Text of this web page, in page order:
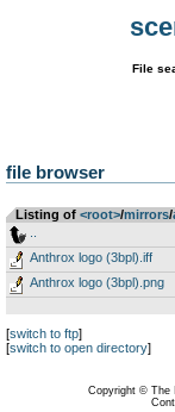
File
file browser
Listing of <root>­/­mirrors­/­
Anthrox logo (3bpl).iff
Anthrox logo (3bpl).png
[switch to ftp]
[switch to open directory]
Copyright © The